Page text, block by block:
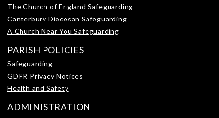
The Church of England Safeguarding
Canterbury Diocesan Safeguarding
A Church Near You Safeguarding
PARISH POLICIES
Safeguarding
GDPR Privacy Notices
Health and Safety
ADMINISTRATION